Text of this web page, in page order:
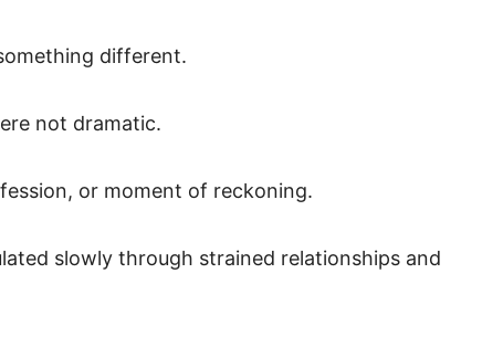
different.
not dramatic.
or moment of reckoning.
slowly through strained relationships and